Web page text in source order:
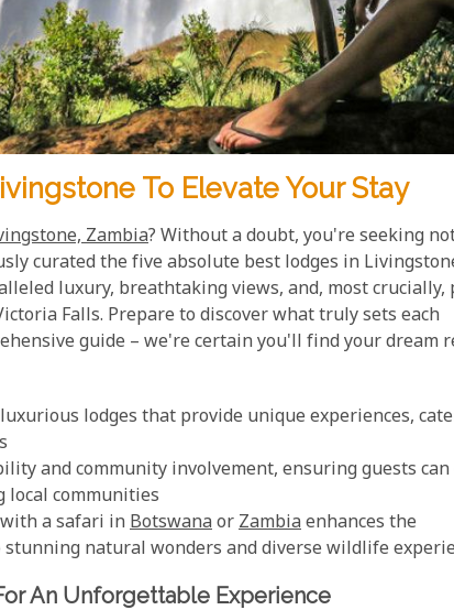
To Elevate Your Stay
Zambia? Without a doubt, you're seeking
curated the five absolute best lodges in
luxury, breathtaking views, and, most crucially,
Falls. Prepare to discover what truly sets each
guide – we're certain you'll find your dream
lodges that provide unique experiences,
and community involvement, ensuring guests can
communities
a safari in BotswanaorZambiaenhances the
stunning natural wonders and diverse wildlife
An Unforgettable Experience